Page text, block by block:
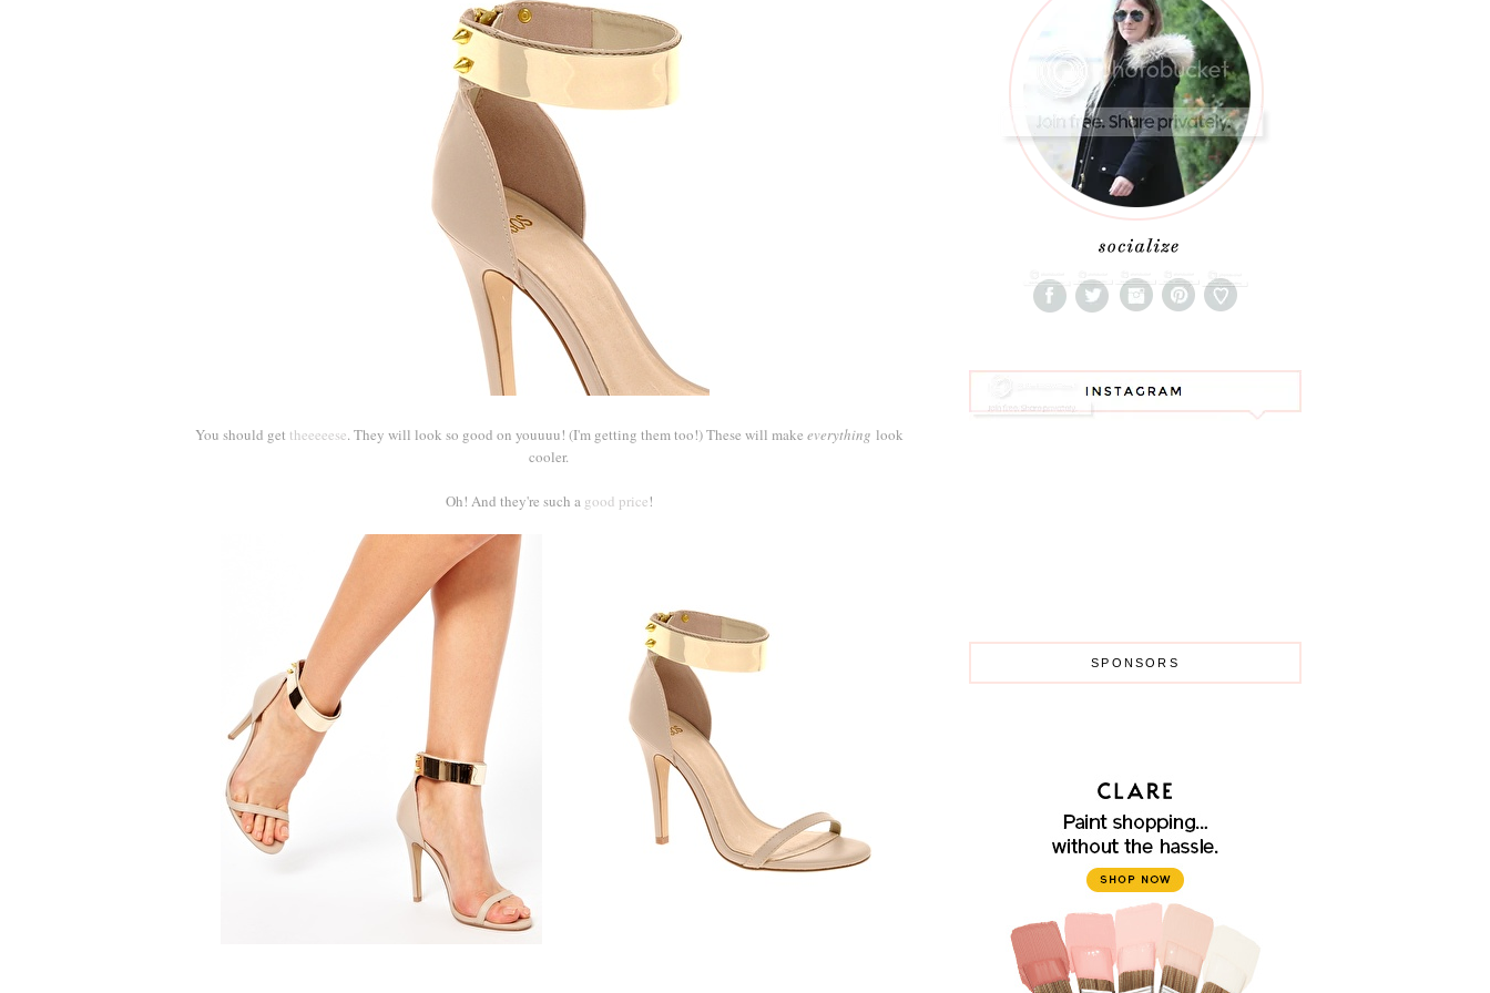
You should get theeeeese. They will look so good on youuuu! (I'm getting them too!) These will make everything look
cooler.
Oh! And they're such a good price!
SPONSORS